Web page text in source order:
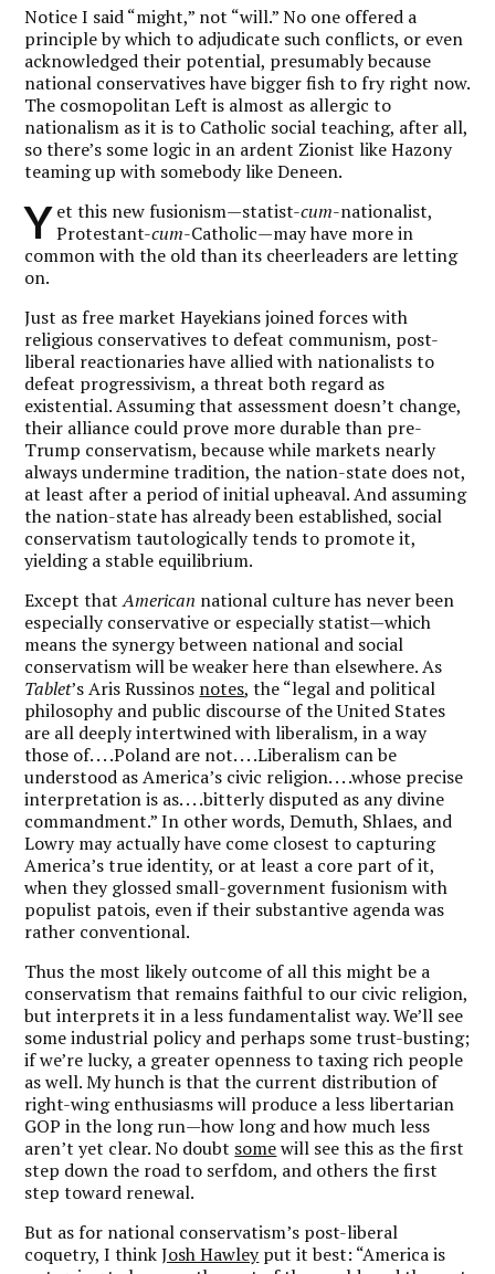
Notice I said “might,” not “will.” No one offered a
principle by which to adjudicate such conflicts, or even
acknowledged their potential, presumably because
national conservatives have bigger fish to fry right now.
The cosmopolitan Left is almost as allergic to
nationalism as it is to Catholic social teaching, after all,
so there’s some logic in an ardent Zionist like Hazony
teaming up with somebody like Deneen.
Yet this new fusionism—statist-cum-nationalist,
Protestant-cum-Catholic—may have more in
common with the old than its cheerleaders are letting
on.
Just as free market Hayekians joined forces with
religious conservatives to defeat communism, post-
liberal reactionaries have allied with nationalists to
defeat progressivism, a threat both regard as
existential. Assuming that assessment doesn’t change,
their alliance could prove more durable than pre-
Trump conservatism, because while markets nearly
always undermine tradition, the nation-state does not,
at least after a period of initial upheaval. And assuming
the nation-state has already been established, social
conservatism tautologically tends to promote it,
yielding a stable equilibrium.
Except thatAmerican national culture has never been
especially conservative or especially statist—which
means the synergy between national and social
conservatism will be weaker here than elsewhere. As
Tablet’s Aris Russinos notes, the “legal and political
philosophy and public discourse of the United States
are all deeply intertwined with liberalism, in a way
those of. . . .Poland are not. . . .Liberalism can be
understood as America’s civic religion. . . .whose precise
interpretation is as. . . .bitterly disputed as any divine
commandment.” In other words, Demuth, Shlaes, and
Lowry may actually have come closest to capturing
America’s true identity, or at least a core part of it,
when they glossed small-government fusionism with
populist patois, even if their substantive agenda was
rather conventional.
Thus the most likely outcome of all this might be a
conservatism that remains faithful to our civic religion,
but interprets it in a less fundamentalist way. We’ll see
some industrial policy and perhaps some trust-busting;
if we’re lucky, a greater openness to taxing rich people
as well. My hunch is that the current distribution of
right-wing enthusiasms will produce a less libertarian
GOP in the long run—how long and how much less
aren’t yet clear. No doubt somewill see this as the first
step down the road to serfdom, and others the first
step toward renewal.
But as for national conservatism’s post-liberal
coquetry, I thinkJosh Hawleyput it best: “America is